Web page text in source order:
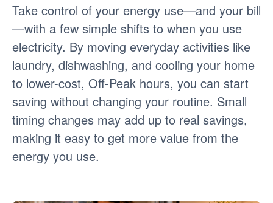
Take control of your energy use
and your bill
with a few simple shifts to when you use
electricity. By moving everyday activities like
laundry, dishwashing, and cooling your home
to lower-cost, Off-Peak hours, you can start
saving without changing your routine. Small
timing changes may add up to real savings,
making it easy to get more value from the
energy you use.